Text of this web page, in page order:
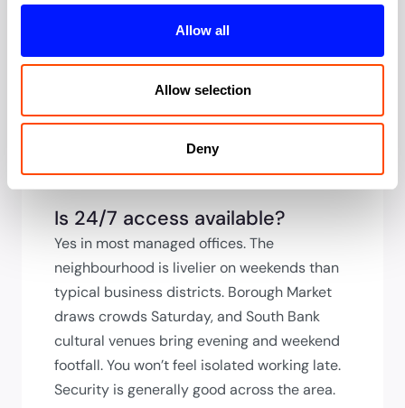
Allow all
Allow selection
Deny
presentations, some businesses book
external space in the City. Ask to see
has premium meeting space for hire if you
need to impress beyond your building’s
capacity. Several hotels nearby also offer
day-rate meeting rooms.
Is 24/7 access available?
Yes in most managed offices. The
neighbourhood is livelier on weekends than
typical business districts. Borough Market
draws crowds Saturday, and South Bank
cultural venues bring evening and weekend
footfall. You won’t feel isolated working late.
Security is generally good across the area.